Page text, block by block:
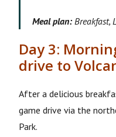
Meal plan: Breakfast,
Day 3:
drive to
After a delicious
game drive via the
Park.